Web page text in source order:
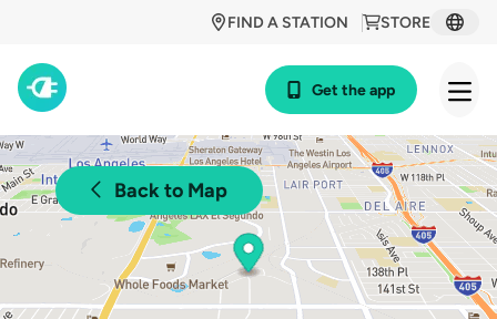
STORE
FIND A STATION
Get the app
Back to Map